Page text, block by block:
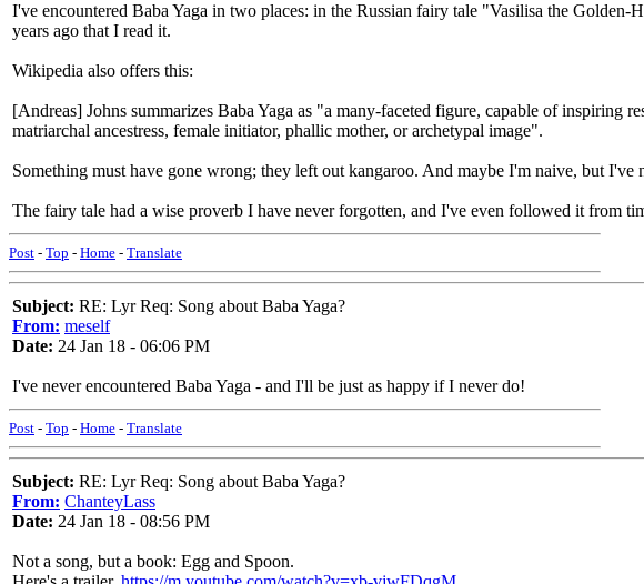
I've encountered Baba Yaga in two places: in the Russian fairy tale "Vasilisa the
years ago that I read it.
Wikipedia also offers this:
[Andreas] Johns summarizes Baba Yaga as "a many-faceted figure, capable of inspiring
matriarchal ancestress, female initiator, phallic mother, or archetypal image".
Something must have gone wrong; they left out kangaroo. And maybe I'm naive, but I've
The fairy tale had a wise proverb I have never forgotten, and I've even followed it from
Post - Top - Home - Translate
Subject: RE: Lyr Req: Song about Baba Yaga?
From: meself
Date: 24 Jan 18 - 06:06 PM
I've never encountered Baba Yaga - and I'll be just as happy if I never do!
Post - Top - Home - Translate
Subject: RE: Lyr Req: Song about Baba Yaga?
From: ChanteyLass
Date: 24 Jan 18 - 08:56 PM
Not a song, but a book: Egg and Spoon.